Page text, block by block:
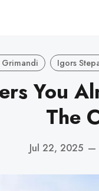
Igors
You
The
Jul 22, 2025 —